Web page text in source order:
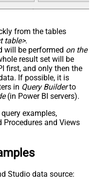
from the tables
table>.
will be performed on the
result set will be
first, and only then the
If possible, it is
in Query Builderto
(in Power BI servers).
examples,
and Views
Studio data source: